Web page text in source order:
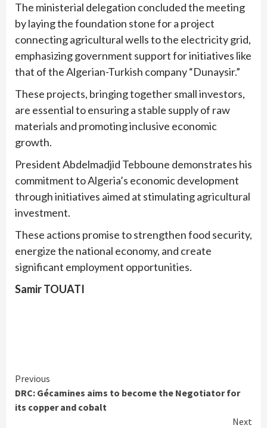
The ministerial delegation concluded the meeting
by laying the foundation stone for a project
connecting agricultural wells to the electricity grid,
emphasizing government support for initiatives like
that of the Algerian-Turkish company “Dunaysir.”
These projects, bringing together small investors,
are essential to ensuring a stable supply of raw
materials and promoting inclusive economic
growth.
President Abdelmadjid Tebboune demonstrates his
commitment to Algeria’s economic development
through initiatives aimed at stimulating agricultural
investment.
These actions promise to strengthen food security,
energize the national economy, and create
significant employment opportunities.
Samir TOUATI
Continue
Reading
Previous
DRC: Gécamines aims to become the Negotiator for
its copper and cobalt
Next